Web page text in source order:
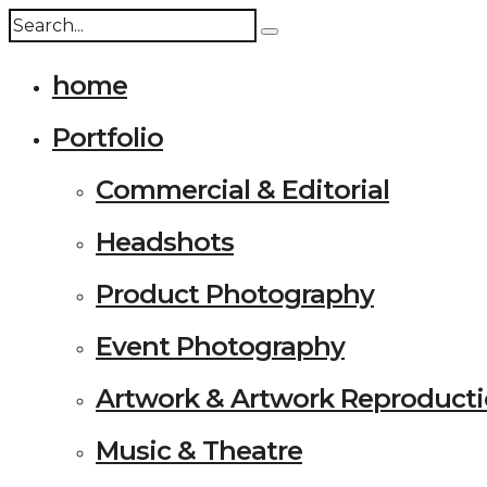
home
Portfolio
Commercial & Editorial
Headshots
Product Photography
Event Photography
Artwork & Artwork
Music & Theatre